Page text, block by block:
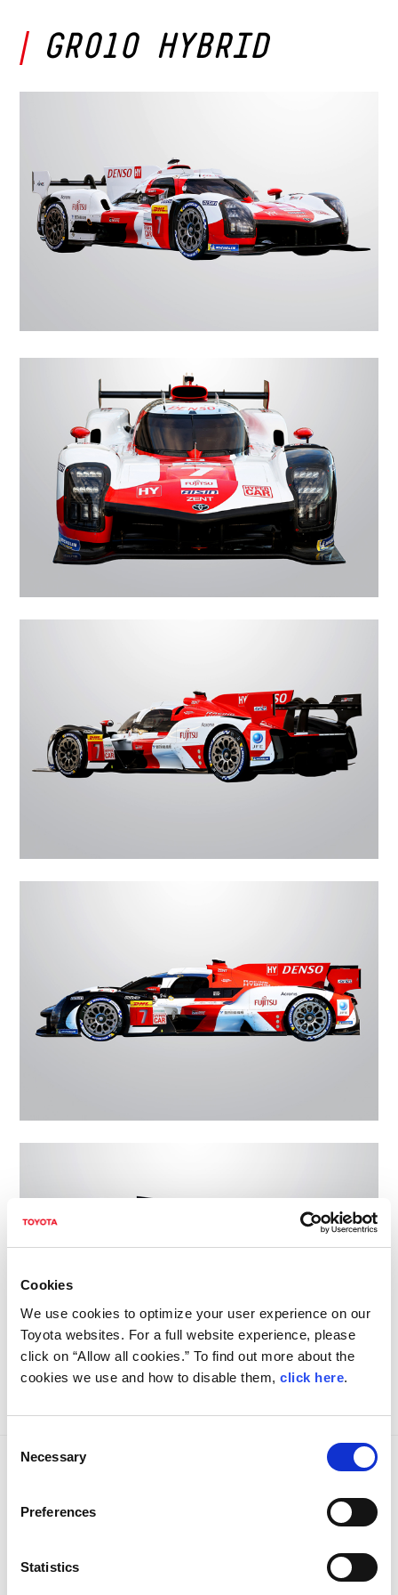
Cookies
We use cookies to optimize your user experience on our
Toyota websites. For a full website experience, please
click on “Allow all cookies.” To find out more about the
cookies we use and how to disable them, click here.
Selection
Necessary
Preferences
Statistics
GR010 HYBRID
VEHICLE SPECS
Bodywork Carbon fibre composite